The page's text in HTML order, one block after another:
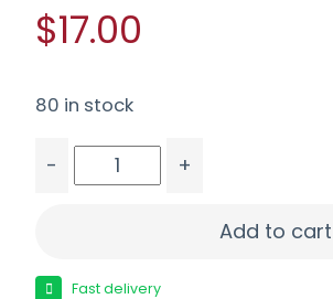
$17.00
80 in stock
-
+
Add to cart
Fast delivery